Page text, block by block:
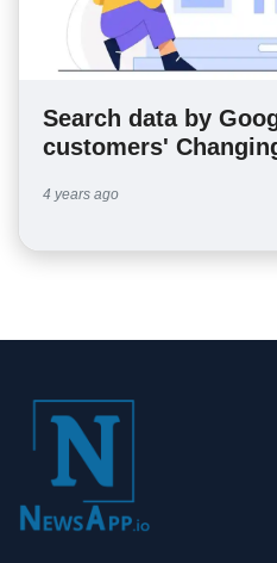
Search data by
customers'
4 years ago